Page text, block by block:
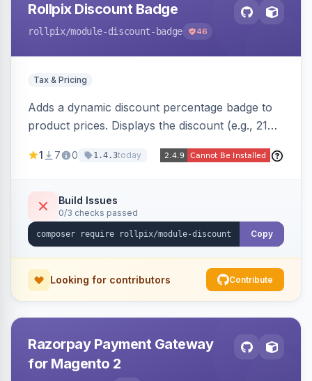
Rollpix Discount Badge
rollpix/module-discount-badge 46
Tax & Pricing
Adds a dynamic discount percentage badge to
product prices. Displays the discount (e.g., 21%
category pages.
1 7 0 1.4.3today
Build Issues
0/3 checks passed
Copy
Looking for contributors Contribute
Razorpay Payment Gateway
for Magento 2